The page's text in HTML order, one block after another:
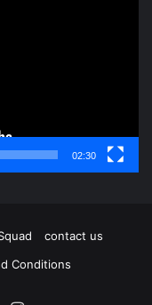
02:30
contact us
Conditions